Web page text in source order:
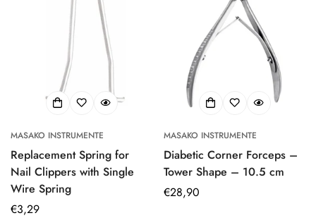
MASAKO INSTRUMENTE
Replacement Spring for
Nail Clippers with Single
Wire Spring
Regular
€3,29
MASAKO INSTRUMENTE
Diabetic Corner Forceps –
Tower Shape – 10.5 cm
Regular
€28,90